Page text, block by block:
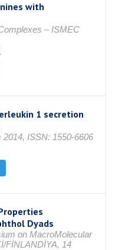
with
– ISMEC
1 secretion
ISSN: 1550-6606
Dyads
on MacroMolecular
FİNLANDİYA, 14